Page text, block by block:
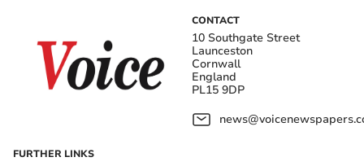
CONTACT
10 Southgate Street
Launceston
Cornwall
England
PL15 9DP
FURTHER LINKS